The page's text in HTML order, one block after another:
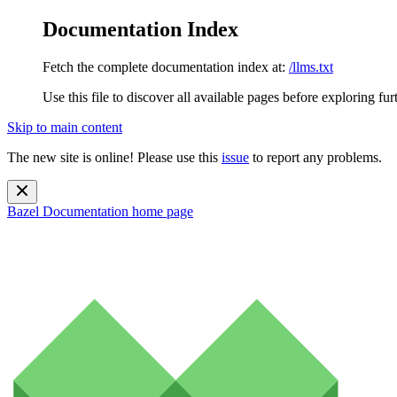
Documentation Index
Fetch the complete documentation index at: /llms.txt
Use this file to discover all available pages before exploring
Skip to main content
The new site is online! Please use this issue to report any problems.
Bazel Documentation home page